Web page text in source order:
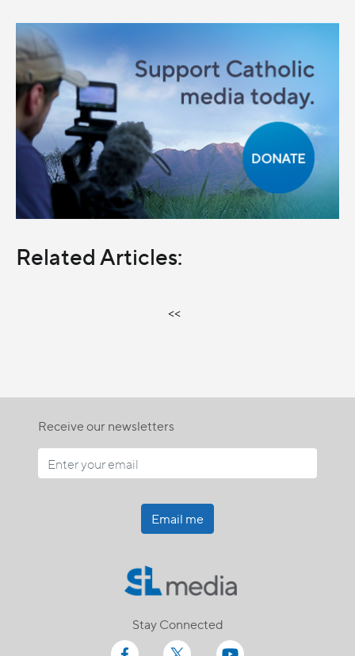
Related Articles:
<<
Receive our newsletters
Email me
Stay Connected